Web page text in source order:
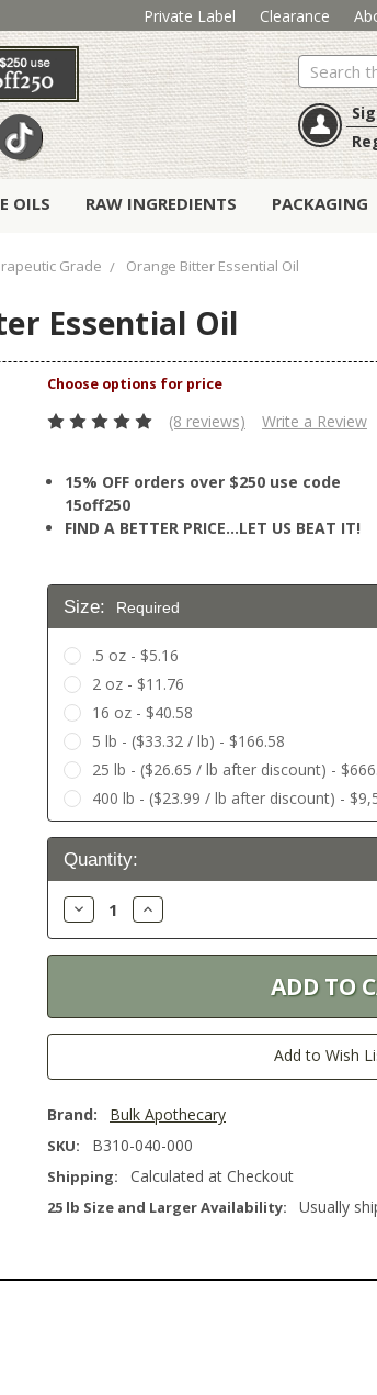
Private Label Clearance
Search
OILS RAW INGREDIENTS PACKAGING
Grade Orange Bitter Essential Oil
Essential Oil
(8 reviews) Write a Review
15% OFF orders over $250 use code
15off250
FIND A BETTER PRICE…LET US BEAT IT!
Size: Required
.5 oz - $5.16
2 oz - $11.76
16 oz - $40.58
5 lb - ($33.32 / lb) - $166.58
25 lb - ($26.65 / lb after discount) -
400 lb - ($23.99 / lb after discount) -
Current
Stock:
Quantity:
Decrease
Quantity:
Increase
Quantity:
Add to Wish
Brand: Bulk Apothecary
SKU: B310-040-000
Shipping: Calculated at Checkout
25 lb Size and Larger Availability: Usually